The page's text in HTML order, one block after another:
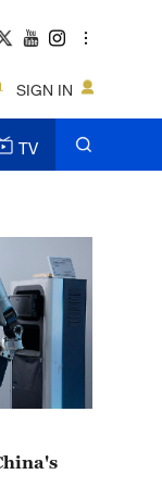
SIGN IN
TV